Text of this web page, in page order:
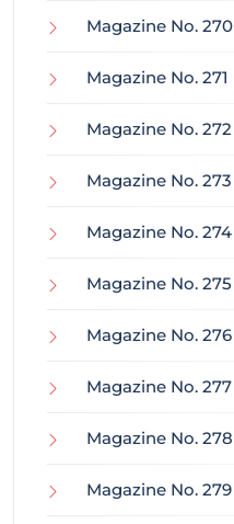
Magazine No. 270
Magazine No. 271
Magazine No. 272
Magazine No. 273
Magazine No. 274
Magazine No. 275
Magazine No. 276
Magazine No. 277
Magazine No. 278
Magazine No. 279